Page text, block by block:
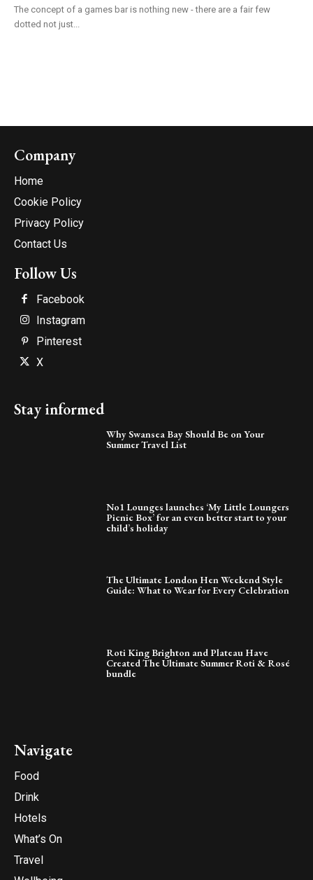
The concept of a games bar is nothing new - there are a fair few
dotted not just...
Company
Home
Cookie Policy
Privacy Policy
Contact Us
Follow Us
Facebook
Instagram
Pinterest
X
Stay informed
Why Swansea Bay Should Be on Your
Summer Travel List
No1 Lounges launches ‘My Little Loungers
Picnic Box’ for an even better start to your
child’s holiday
The Ultimate London Hen Weekend Style
Guide: What to Wear for Every Celebration
Roti King Brighton and Plateau Have
Created The Ultimate Summer Roti & Rosé
bundle
Navigate
Food
Drink
Hotels
What’s On
Travel